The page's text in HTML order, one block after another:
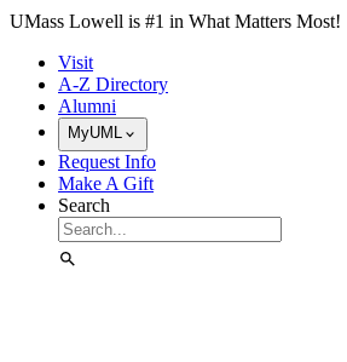
Skip to Main Content
UMass Lowell is #1 in What Matters Most!
Visit
A-Z Directory
Alumni
MyUML
Request Info
Make A Gift
Search